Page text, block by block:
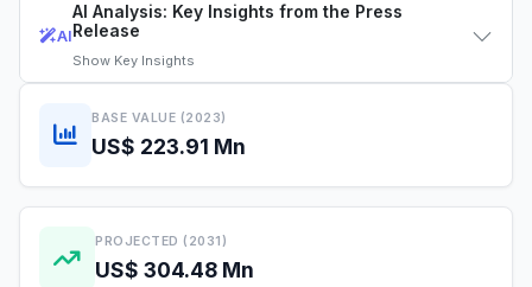
AI
AI Analysis: Key Insights from the Press
Release
Show Key Insights
BASE VALUE (2023)
US$ 223.91 Mn
PROJECTED (2031)
US$ 304.48 Mn